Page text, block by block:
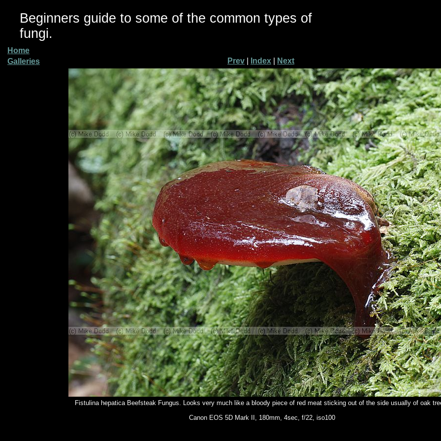
Beginners guide to some of the common types of
fungi.
Home
Galleries
Prev Index Next
Fistulina hepatica Beefsteak Fungus. Looks very much like a bloody piece of red meat sticking out of the side usually of oak
Canon EOS 5D Mark II, 180mm, 4sec, f/22, iso100